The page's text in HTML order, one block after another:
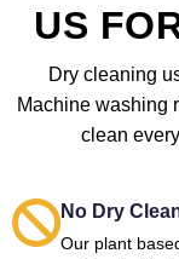
US
Dry cleaning
Machine washing
clean
No Dry
Our plant